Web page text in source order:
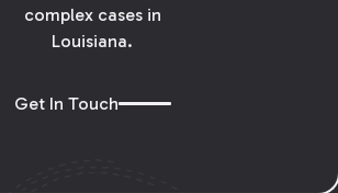
complex cases in
Louisiana.
Get In Touch